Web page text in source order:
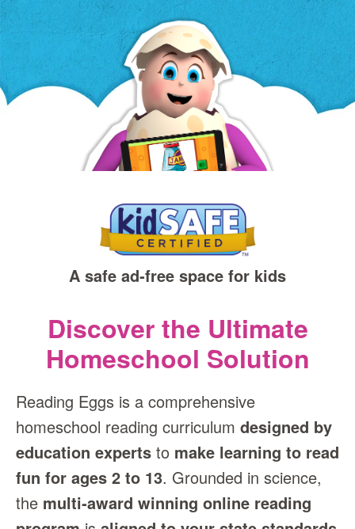
a
A safe ad‑free space for kids
Discover the Ultimate
Homeschool Solution
Reading Eggs is a comprehensive
homeschool reading curriculum designed by
education experts to make learning to read
fun for ages 2 to 13. Grounded in science,
the multi‑award winning online reading